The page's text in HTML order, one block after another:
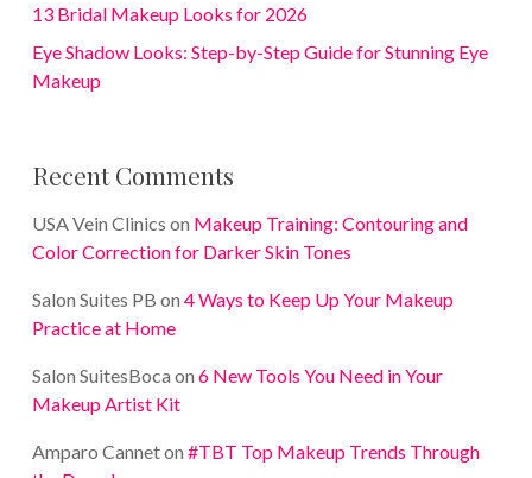
13 Bridal Makeup Looks for 2026
Eye Shadow Looks: Step-by-Step Guide for Stunning Eye
Makeup
Recent Comments
USA Vein Clinics on Makeup Training: Contouring and
Color Correction for Darker Skin Tones
Salon Suites PB on 4 Ways to Keep Up Your Makeup
Practice at Home
Salon SuitesBoca on 6 New Tools You Need in Your
Makeup Artist Kit
Amparo Canneton #TBT Top Makeup Trends Through